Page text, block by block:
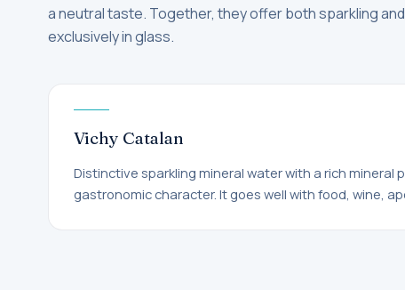
a neutral taste. Together, they offer both sparkling
exclusively in glass.
Vichy Catalan
Distinctive sparkling mineral water with a rich mineral
gastronomic character. It goes well with food, wine,